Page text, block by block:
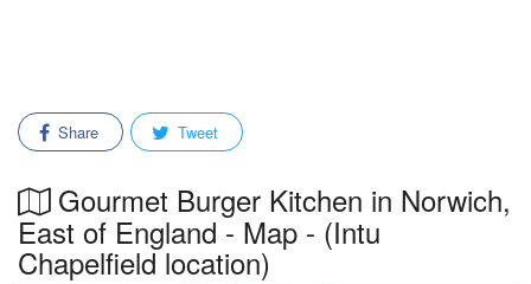
Share Tweet
Gourmet Burger Kitchen in Norwich,
East of England - Map - (Intu
Chapelfield location)